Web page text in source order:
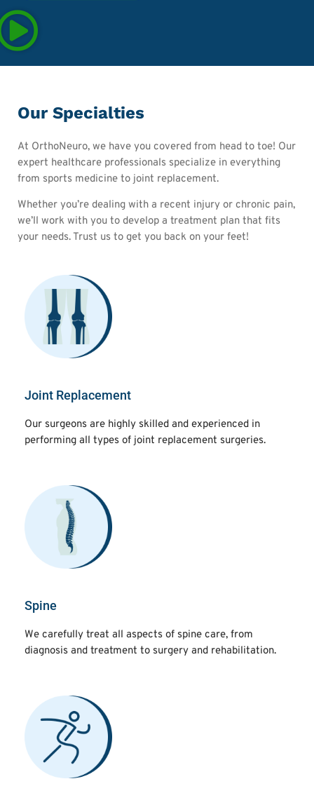
Our Specialties
At OrthoNeuro, we have you covered from head to toe! Our
expert healthcare professionals specialize in everything
from sports medicine to joint replacement.
Whether you’re dealing with a recent injury or chronic pain,
we’ll work with you to develop a treatment plan that fits
your needs. Trust us to get you back on your feet!
Joint Replacement
Our surgeons are highly skilled and experienced in
performing all types of joint replacement surgeries.
Spine
We carefully treat all aspects of spine care, from
diagnosis and treatment to surgery and rehabilitation.